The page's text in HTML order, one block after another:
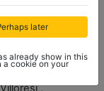
by all in all
Chiron,
,
later
already show in this
a cookie on your